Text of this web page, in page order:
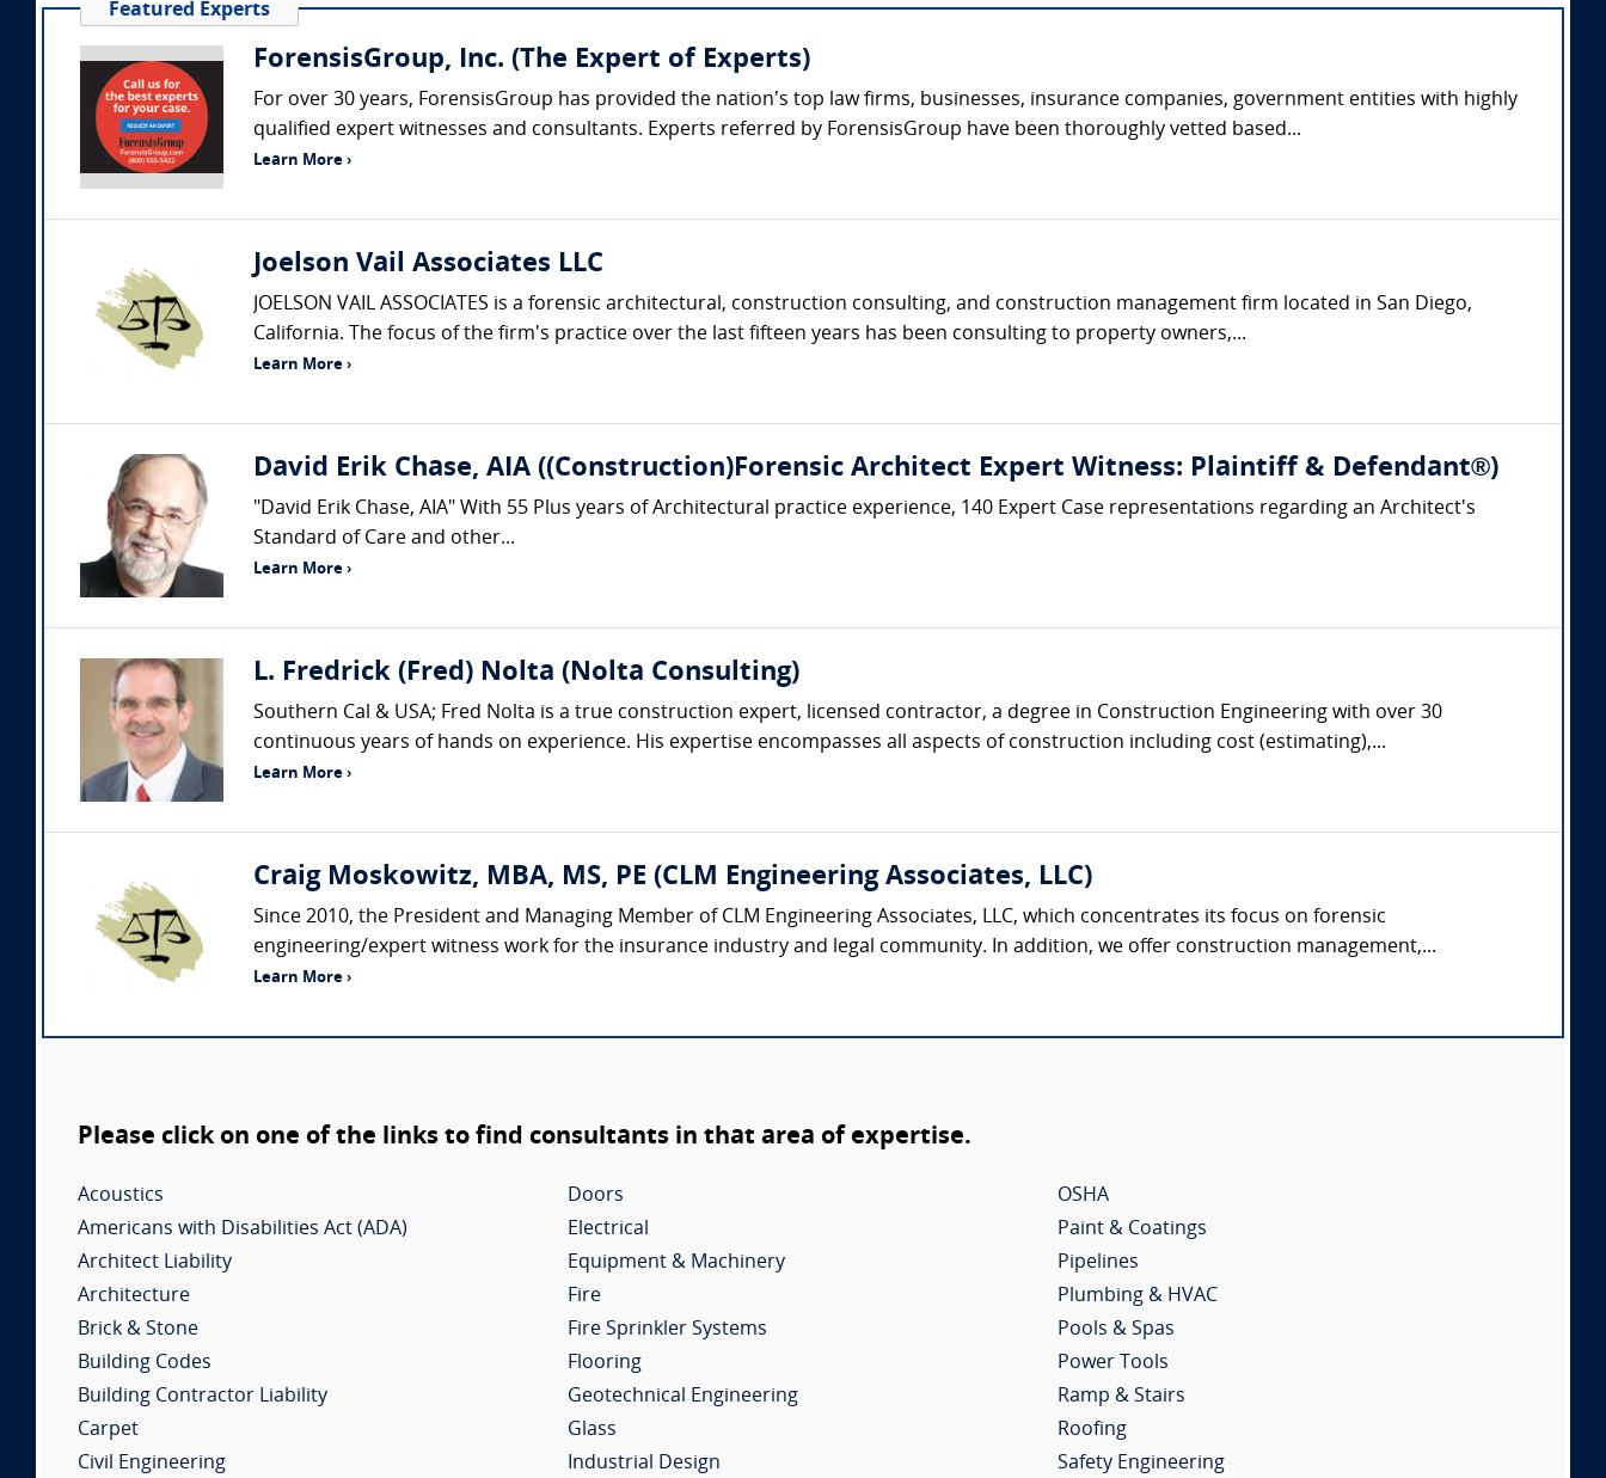
Featured Experts
ForensisGroup, Inc. (The Expert of Experts)
For over 30 years, ForensisGroup has provided the nation’s top law firms, businesses, insurance companies, government entities with highly
qualified expert witnesses and consultants. Experts referred by ForensisGroup have been thoroughly vetted based...
Learn More ›
Joelson Vail Associates LLC
JOELSON VAIL ASSOCIATES is a forensic architectural, construction consulting, and construction management firm located in San Diego,
California. The focus of the firm's practice over the last fifteen years has been consulting to property owners,...
Learn More ›
David Erik Chase, AIA ((Construction)Forensic Architect Expert Witness: Plaintiff & Defendant®)
"David Erik Chase, AIA" With 55 Plus years of Architectural practice experience, 140 Expert Case representations regarding an Architect's
Standard of Care and other...
Learn More ›
L. Fredrick (Fred) Nolta (Nolta Consulting)
Southern Cal & USA; Fred Nolta is a true construction expert, licensed contractor, a degree in Construction Engineering with over 30
continuous years of hands on experience. His expertise encompasses all aspects of construction including cost (estimating),...
Learn More ›
Craig Moskowitz, MBA, MS, PE (CLM Engineering Associates, LLC)
Since 2010, the President and Managing Member of CLM Engineering Associates, LLC, which concentrates its focus on forensic
engineering/expert witness work for the insurance industry and legal community. In addition, we offer construction management,...
Learn More ›
Please click on one of the links to find consultants in that area of expertise.
Acoustics
Americans with Disabilities Act (ADA)
Architect Liability
Architecture
Brick & Stone
Building Codes
Building Contractor Liability
Carpet
Civil Engineering
Doors
Electrical
Equipment & Machinery
Fire
Fire Sprinkler Systems
Flooring
Geotechnical Engineering
Glass
Industrial Design
OSHA
Paint & Coatings
Pipelines
Plumbing & HVAC
Pools & Spas
Power Tools
Ramp & Stairs
Roofing
Safety Engineering